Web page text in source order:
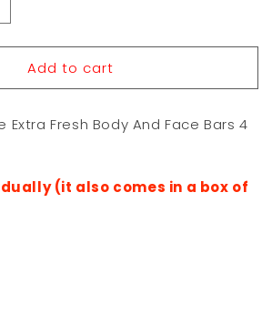
Add to cart
Extra Fresh Body And Face Bars 4
(it also comes in a box of